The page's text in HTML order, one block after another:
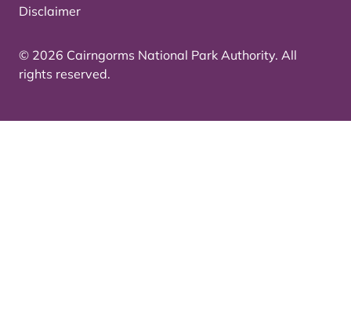
Disclaimer
© 2026 Cairngorms National Park Authority. All
rights reserved.